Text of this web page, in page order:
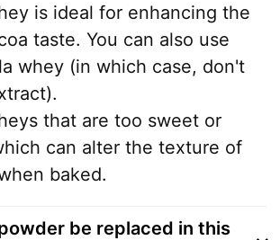
is ideal for enhancing the
taste. You can also use
whey (in which case, don't
that are too sweet or
can alter the texture of
baked.
be replaced in this